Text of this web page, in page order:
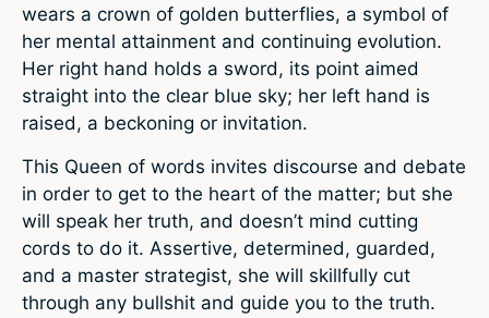
wears a crown of golden butterflies, a symbol of
her mental attainment and continuing evolution.
Her right hand holds a sword, its point aimed
straight into the clear blue sky; her left hand is
raised, a beckoning or invitation.
This Queen of words invites discourse and debate
in order to get to the heart of the matter; but she
will speak her truth, and doesn’t mind cutting
cords to do it. Assertive, determined, guarded,
and a master strategist, she will skillfully cut
through any bullshit and guide you to the truth.